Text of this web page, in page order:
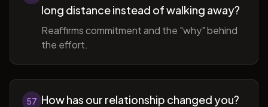
long distance instead of walking away?
Reaffirms commitment and the "why" behind
the effort.
57 How has our relationship changed you?